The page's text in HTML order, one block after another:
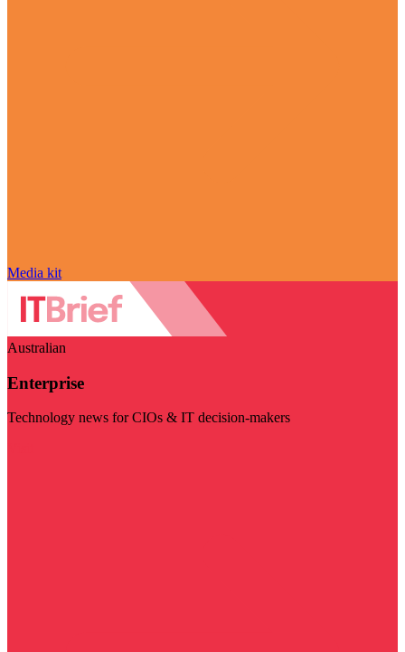
Media kit
Australian
Enterprise
Technology news for CIOs & IT decision-makers